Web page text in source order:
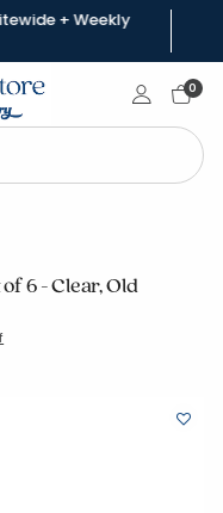
+ Weekly
Sign In0
6 - Clear, Old